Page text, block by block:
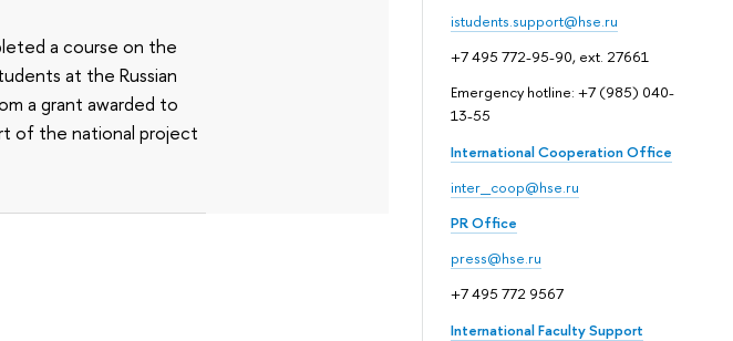
istudents.support@hse.ru
+7 495 772-95-90, ext. 27661
Emergency hotline: +7 (985) 040-
13-55
International Cooperation Office
inter_coop@hse.ru
PR Office
press@hse.ru
+7 495 772 9567
International Faculty Support
a course on the
at the Russian
a grant awarded to
of the national project